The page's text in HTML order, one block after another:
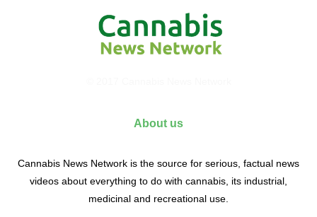
About us
Cannabis News Network is the source for serious, factual news
videos about everything to do with cannabis, its industrial,
medicinal and recreational use.